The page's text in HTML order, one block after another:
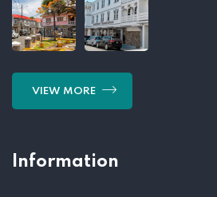
VIEW MORE
Information